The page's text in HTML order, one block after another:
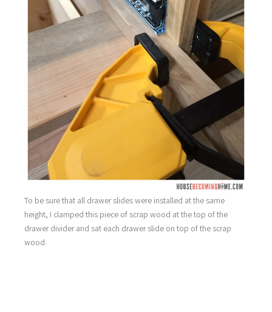
To be sure that all drawer slides were installed at the same
height, I clamped this piece of scrap wood at the top of the
drawer divider and sat each drawer slide on top of the scrap
wood.